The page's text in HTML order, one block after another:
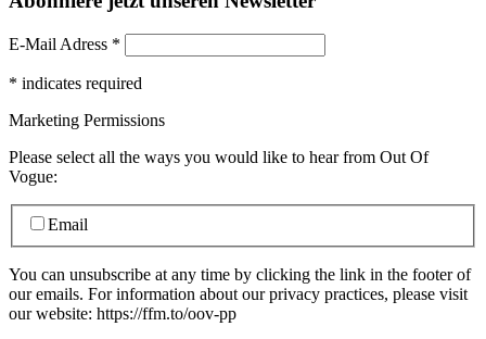
E-Mail Adress *
* indicates required
Marketing Permissions
Please select all the ways you would like to hear from Out Of
Vogue:
Email
You can unsubscribe at any time by clicking the link in the footer of
our emails. For information about our privacy practices, please visit
our website: https://ffm.to/oov-pp